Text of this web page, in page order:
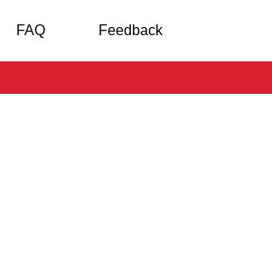
FAQ Feedback